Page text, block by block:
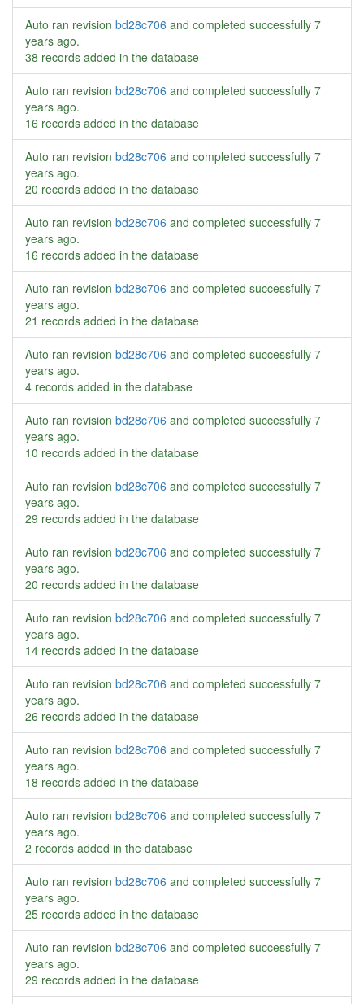
Auto ran revision bd28c706 and completed successfully 7
years ago.
38 records added in the database
Auto ran revision bd28c706 and completed successfully 7
years ago.
16 records added in the database
Auto ran revision bd28c706 and completed successfully 7
years ago.
20 records added in the database
Auto ran revision bd28c706 and completed successfully 7
years ago.
16 records added in the database
Auto ran revision bd28c706 and completed successfully 7
years ago.
21 records added in the database
Auto ran revision bd28c706 and completed successfully 7
years ago.
4 records added in the database
Auto ran revision bd28c706 and completed successfully 7
years ago.
10 records added in the database
Auto ran revision bd28c706 and completed successfully 7
years ago.
29 records added in the database
Auto ran revision bd28c706 and completed successfully 7
years ago.
20 records added in the database
Auto ran revision bd28c706 and completed successfully 7
years ago.
14 records added in the database
Auto ran revision bd28c706 and completed successfully 7
years ago.
26 records added in the database
Auto ran revision bd28c706 and completed successfully 7
years ago.
18 records added in the database
Auto ran revision bd28c706 and completed successfully 7
years ago.
2 records added in the database
Auto ran revision bd28c706 and completed successfully 7
years ago.
25 records added in the database
Auto ran revision bd28c706 and completed successfully 7
years ago.
29 records added in the database